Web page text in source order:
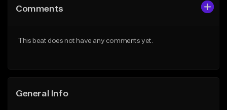
Like Beat
Comments
This beat does not have any comments yet.
General Info